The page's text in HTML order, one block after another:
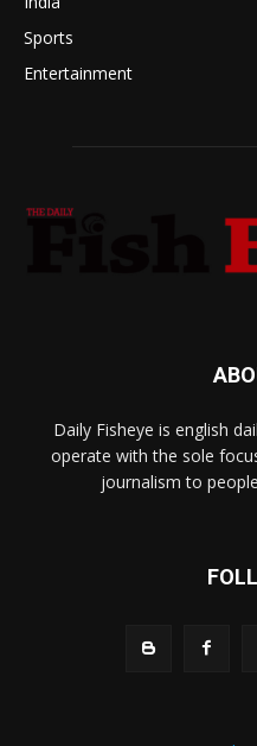
Sports
Entertainment
Daily Fisheye is english
operate with the sole
journalism to